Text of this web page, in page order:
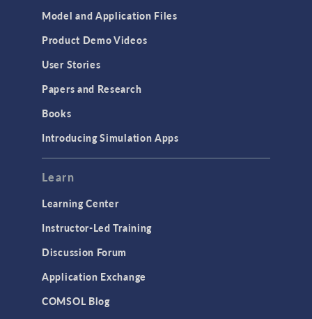
Cluster & Cloud Computing
Equation-Based Modeling
Geometry
Modeling Tools & Definitions
Model and Application Files
Product Demo Videos
User Stories
Papers and Research
Books
Introducing Simulation Apps
Learn
Learning Center
Instructor-Led Training
Discussion Forum
Application Exchange
COMSOL Blog